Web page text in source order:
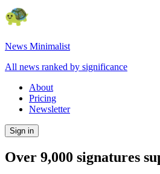
News Minimalist
All news ranked by significance
About
Pricing
Newsletter
Sign in
Over 9,000 signatures